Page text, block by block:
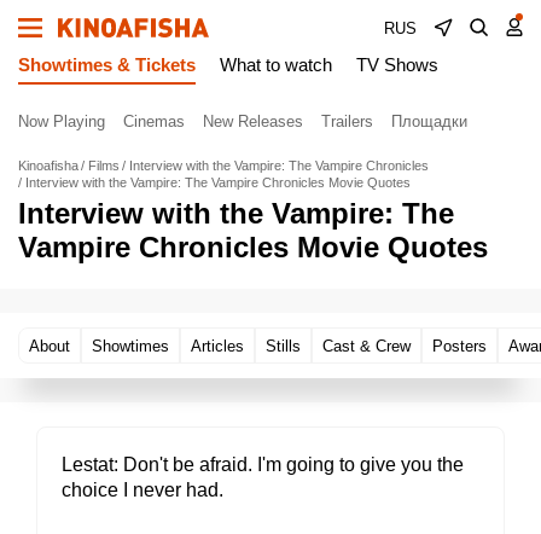
RUS
Showtimes & Tickets What to watch TV Shows
Now Playing Cinemas New Releases Trailers Площадки
Kinoafisha Films
Interview with the Vampire: The Vampire Chronicles
Interview with the Vampire: The Vampire Chronicles Movie Quotes
Interview with the Vampire: The
Vampire Chronicles Movie Quotes
About Showtimes Articles Stills Cast & Crew Posters
Lestat Don't be afraid. I'm going to give you the
choice I never had.